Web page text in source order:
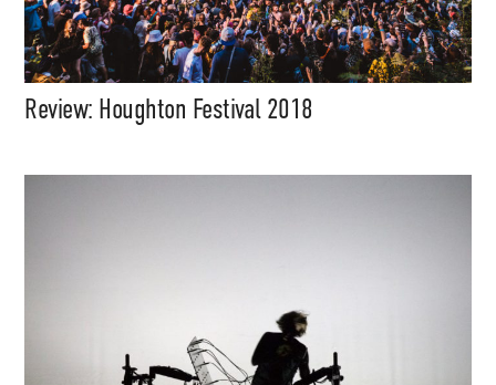
Review: Houghton Festival 2018
Support
Independent
Media
Subscribe